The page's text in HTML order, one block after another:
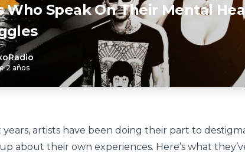
Who Speak On Their Mental
2 años
artists have been doing their part to
about their own experiences. Here’s what